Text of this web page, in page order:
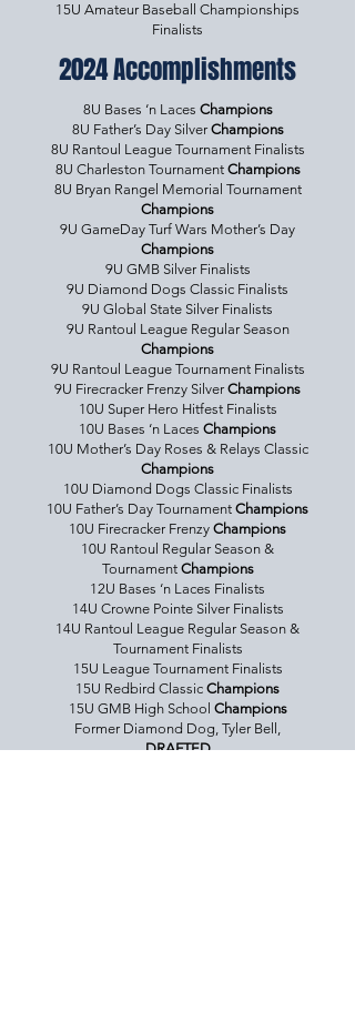
15U Amateur Baseball Championships
Finalists
2024 Accomplishments
8U Bases ‘n Laces Champions
8U Father’s Day Silver Champions
8U Rantoul League Tournament Finalists
8U Charleston Tournament Champions
8U Bryan Rangel Memorial Tournament
Champions
9U GameDay Turf Wars Mother’s Day
Champions
9U GMB Silver Finalists
9U Diamond Dogs Classic Finalists
9U Global State Silver Finalists
9U Rantoul League Regular Season
Champions
9U Rantoul League Tournament Finalists
9U Firecracker Frenzy Silver Champions
10U Super Hero Hitfest Finalists
10U Bases ‘n Laces Champions
10U Mother’s Day Roses & Relays Classic
Champions
10U Diamond Dogs Classic Finalists
10U Father’s Day Tournament Champions
10U Firecracker Frenzy Champions
10U Rantoul Regular Season &
Tournament Champions
12U Bases ‘n Laces Finalists
14U Crowne Pointe Silver Finalists
14U Rantoul League Regular Season &
Tournament Finalists
15U League Tournament Finalists
15U Redbird Classic Champions
15U GMB High School Champions
Former Diamond Dog, Tyler Bell,
DRAFTED